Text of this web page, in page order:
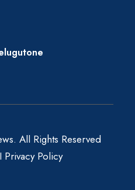
All Rights Reserved
I Privacy Policy